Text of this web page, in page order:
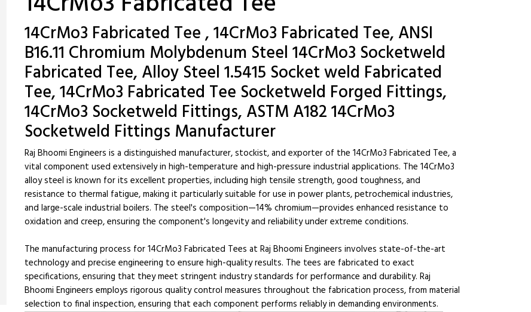
14CrMo3 Fabricated Tee , 14CrMo3 Fabricated Tee, ANSI
B16.11 Chromium Molybdenum Steel 14CrMo3 Socketweld
Fabricated Tee, Alloy Steel 1.5415 Socket weld Fabricated
Tee, 14CrMo3 Fabricated Tee Socketweld Forged Fittings,
14CrMo3 Socketweld Fittings, ASTM A182 14CrMo3
Socketweld Fittings Manufacturer
Raj Bhoomi Engineers is a distinguished manufacturer, stockist, and exporter of the 14CrMo3 Fabricated Tee, a
vital component used extensively in high-temperature and high-pressure industrial applications. The 14CrMo3
alloy steel is known for its excellent properties, including high tensile strength, good toughness, and
resistance to thermal fatigue, making it particularly suitable for use in power plants, petrochemical industries,
and large-scale industrial boilers. The steel's composition—14% chromium—provides enhanced resistance to
oxidation and creep, ensuring the component's longevity and reliability under extreme conditions.
The manufacturing process for 14CrMo3 Fabricated Tees at Raj Bhoomi Engineers involves state-of-the-art
technology and precise engineering to ensure high-quality results. The tees are fabricated to exact
specifications, ensuring that they meet stringent industry standards for performance and durability. Raj
Bhoomi Engineers employs rigorous quality control measures throughout the fabrication process, from material
selection to final inspection, ensuring that each component performs reliably in demanding environments.